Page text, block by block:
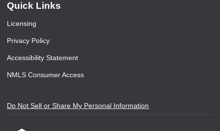
Quick Links
Licensing
Privacy Policy
Accessibility Statement
NMLS Consumer Access
Do Not Sell or Share My Personal Information